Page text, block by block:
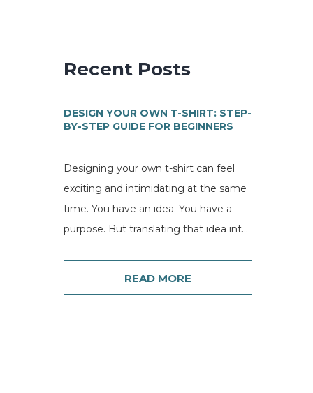
Recent Posts
DESIGN YOUR OWN T-SHIRT: STEP-
BY-STEP GUIDE FOR BEGINNERS
Designing your own t-shirt can feel
exciting and intimidating at the same
time. You have an idea. You have a
purpose. But translating that idea into
READ MORE